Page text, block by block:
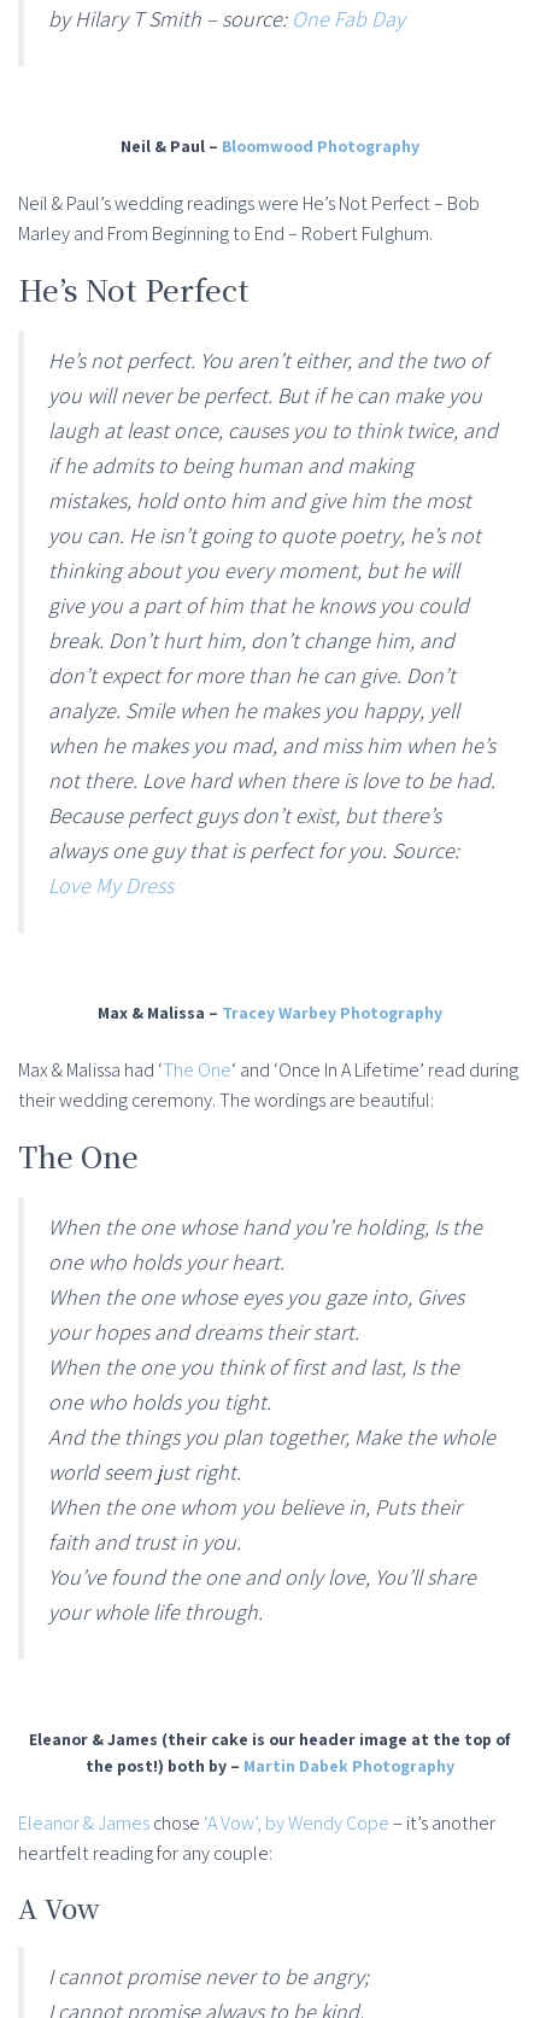
by Hilary T Smith – source: One Fab Day
Neil & Paul – Bloomwood Photography
Neil & Paul’s wedding readings were He’s Not Perfect – Bob
Marley and From Beginning to End – Robert Fulghum.
He’s Not Perfect
He’s not perfect. You aren’t either, and the two of
you will never be perfect. But if he can make you
laugh at least once, causes you to think twice, and
if he admits to being human and making
mistakes, hold onto him and give him the most
you can. He isn’t going to quote poetry, he’s not
thinking about you every moment, but he will
give you a part of him that he knows you could
break. Don’t hurt him, don’t change him, and
don’t expect for more than he can give. Don’t
analyze. Smile when he makes you happy, yell
when he makes you mad, and miss him when he’s
not there. Love hard when there is love to be had.
Because perfect guys don’t exist, but there’s
always one guy that is perfect for you. Source:
Love My Dress
Max & Malissa – Tracey Warbey Photography
Max & Malissa had ‘The One‘ and ‘Once In A Lifetime’ read during
their wedding ceremony. The wordings are beautiful:
The One
When the one whose hand you’re holding, Is the
one who holds your heart.
When the one whose eyes you gaze into, Gives
your hopes and dreams their start.
When the one you think of first and last, Is the
one who holds you tight.
And the things you plan together, Make the whole
world seem just right.
When the one whom you believe in, Puts their
faith and trust in you.
You’ve found the one and only love, You’ll share
your whole life through.
Eleanor & James (their cake is our header image at the top of
the post!) both by – Martin Dabek Photography
Eleanor & Jameschose ‘A Vow’, by Wendy Cope– it’s another
heartfelt reading for any couple:
A Vow
I cannot promise never to be angry;
I cannot promise always to be kind.